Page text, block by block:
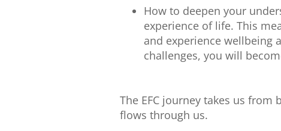
How to deepen your
experience of life. This
and experience wellbeing
challenges, you will
The EFC journey takes us
flows through us.